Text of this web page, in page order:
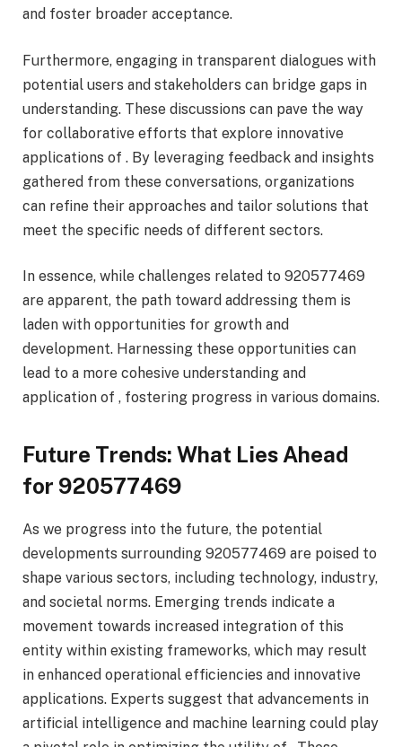
and foster broader acceptance.
Furthermore, engaging in transparent dialogues with
potential users and stakeholders can bridge gaps in
understanding. These discussions can pave the way
for collaborative efforts that explore innovative
applications of . By leveraging feedback and insights
gathered from these conversations, organizations
can refine their approaches and tailor solutions that
meet the specific needs of different sectors.
In essence, while challenges related to 920577469
are apparent, the path toward addressing them is
laden with opportunities for growth and
development. Harnessing these opportunities can
lead to a more cohesive understanding and
application of , fostering progress in various domains.
Future Trends: What Lies Ahead
for 920577469
As we progress into the future, the potential
developments surrounding 920577469 are poised to
shape various sectors, including technology, industry,
and societal norms. Emerging trends indicate a
movement towards increased integration of this
entity within existing frameworks, which may result
in enhanced operational efficiencies and innovative
applications. Experts suggest that advancements in
artificial intelligence and machine learning could play